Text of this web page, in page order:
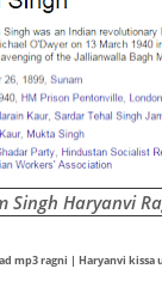
Singh Haryanvi
mp3 ragni | Haryanvi kissa